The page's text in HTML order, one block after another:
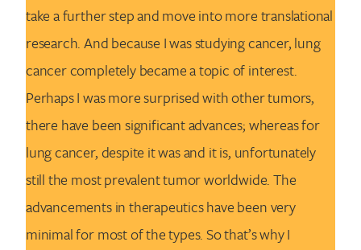
take a further step and move into more translational
research. And because I was studying cancer, lung
cancer completely became a topic of interest.
Perhaps I was more surprised with other tumors,
there have been significant advances; whereas for
lung cancer, despite it was and it is, unfortunately
still the most prevalent tumor worldwide. The
advancements in therapeutics have been very
minimal for most of the types. So that’s why I